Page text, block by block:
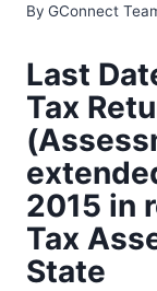
By GConnect
Last
Tax
2015 in
Tax
State